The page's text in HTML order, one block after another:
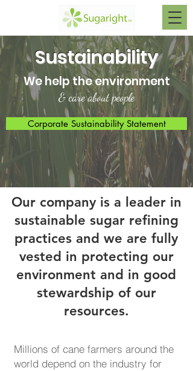
Sustainability
We help the environment
& care about people
Corporate Sustainability Statement
Our company is a leader in
sustainable sugar refining
practices and we are fully
vested in protecting our
environment and in good
stewardship of our
resources.
Millions of cane farmers around the
world depend on the industry for